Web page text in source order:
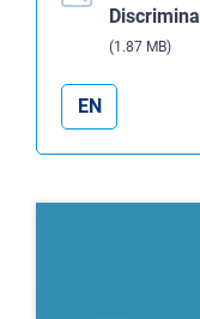
(1.87 MB)
EN